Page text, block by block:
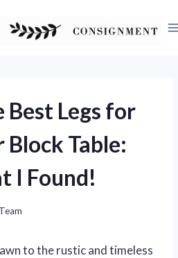
Best Legs for
Table:
I Found!
to the rustic and timeless